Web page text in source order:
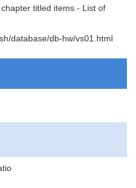
titled items - List of
database/db-hw/vs01.html